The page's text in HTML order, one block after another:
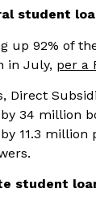
student
up 92% of
in July, per a
Direct
34 million
11.3
student